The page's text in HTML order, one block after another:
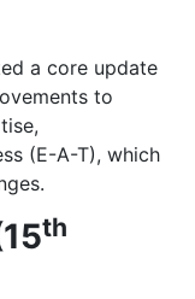
a core update
to
(E-A-T), which
th